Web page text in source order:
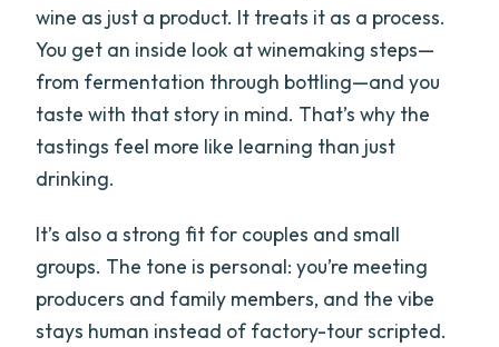
wine as just a product. It treats it as a process.
You get an inside look at winemaking steps—
from fermentation through bottling—and you
taste with that story in mind. That’s why the
tastings feel more like learning than just
drinking.
It’s also a strong fit for couples and small
groups. The tone is personal: you’re meeting
producers and family members, and the vibe
stays human instead of factory-tour scripted.